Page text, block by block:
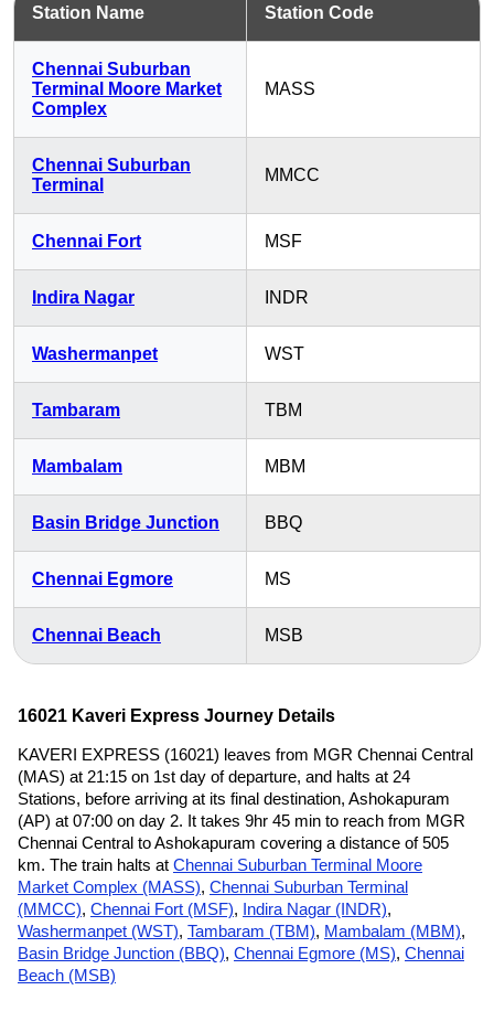
Station Name Station Code
Chennai Suburban
Terminal Moore Market
Complex
MASS
Chennai Suburban
Terminal
MMCC
Chennai Fort MSF
Indira Nagar INDR
Washermanpet WST
Tambaram TBM
Mambalam MBM
Basin Bridge Junction BBQ
Chennai Egmore MS
Chennai Beach MSB
16021 Kaveri Express Journey Details
KAVERI EXPRESS (16021) leaves from MGR Chennai Central
(MAS) at 21:15 on 1st day of departure, and halts at 24
Stations, before arriving at its final destination, Ashokapuram
(AP) at 07:00 on day 2. It takes 9hr 45 min to reach from MGR
Chennai Central to Ashokapuram covering a distance of 505
km. The train halts at Chennai Suburban Terminal Moore
Market Complex (MASS), Chennai Suburban Terminal
(MMCC), Chennai Fort (MSF), Indira Nagar (INDR),
Washermanpet (WST), Tambaram (TBM), Mambalam (MBM),
Basin Bridge Junction (BBQ), Chennai Egmore (MS), Chennai
Beach (MSB)